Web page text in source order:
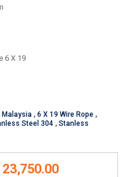
6 X 19
Malaysia , 6 X 19 Wire Rope ,
Steel 304 , Stanless
23,750.00